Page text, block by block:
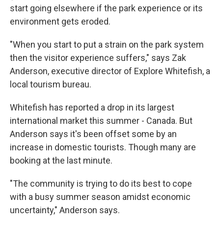
start going elsewhere if the park experience or its
environment gets eroded.
"When you start to put a strain on the park system
then the visitor experience suffers," says Zak
Anderson, executive director of Explore Whitefish, a
local tourism bureau.
Whitefish has reported a drop in its largest
international market this summer - Canada. But
Anderson says it's been offset some by an
increase in domestic tourists. Though many are
booking at the last minute.
"The community is trying to do its best to cope
with a busy summer season amidst economic
uncertainty," Anderson says.